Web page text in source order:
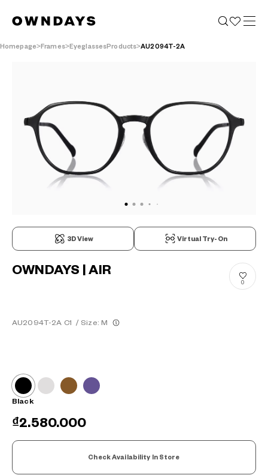
Homepage Frames EyeglassesProducts AU2094T-2A
3D View Virtual Try-On
OWNDAYS | AIR
AU2094T-2A C1 / Size: M
0
Black
₫2.580.000
Check Availability In Store